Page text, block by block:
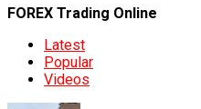
FOREX Trading Online
Latest
Popular
Videos